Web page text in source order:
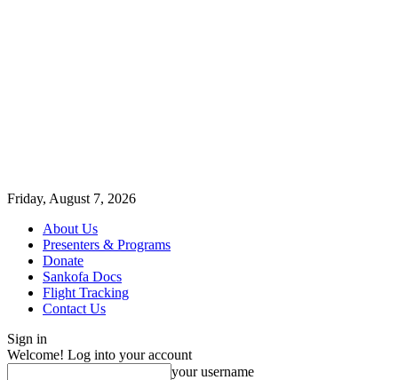
Friday, August 7, 2026
About Us
Presenters & Programs
Donate
Sankofa Docs
Flight Tracking
Contact Us
Sign in
Welcome! Log into your account
your username